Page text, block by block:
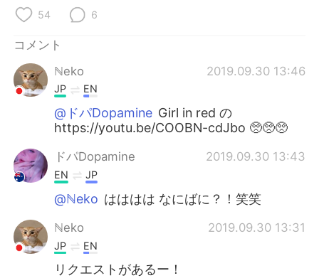
54 6
コメント
ℕeko
2019.09.30 13:46
JP EN
@ドパDopamine Girl in red の
https://youtu.be/COOBN-cdJbo 🥺🥺🥺
ドパDopamine 2019.09.30 13:43
EN JP
@ℕeko はははは なにばに？！笑笑
ℕeko 2019.09.30 13:31
JP EN
リクエストがあるー！